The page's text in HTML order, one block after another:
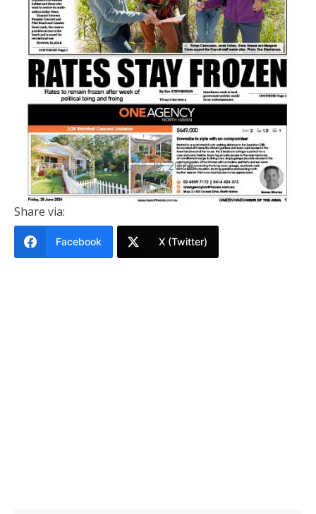
PRINTED EDITION
Camden Haven News Of The Area
28 June 2024
June 28, 2024
Share via:
Facebook X (Twitter)